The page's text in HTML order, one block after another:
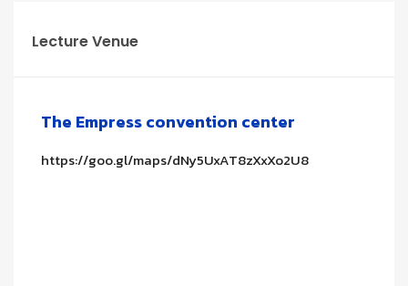
Lecture Venue
The Empress convention center
https://goo.gl/maps/dNy5UxAT8zXxXo2U8